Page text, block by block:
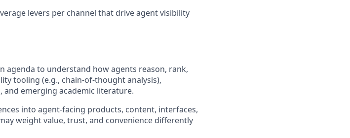
levers per channel that drive agent visibility
agenda to understand how agents reason, rank,
tooling (e.g., chain-of-thought analysis),
emerging academic literature.
into agent-facing products, content, interfaces,
weight value, trust, and convenience differently